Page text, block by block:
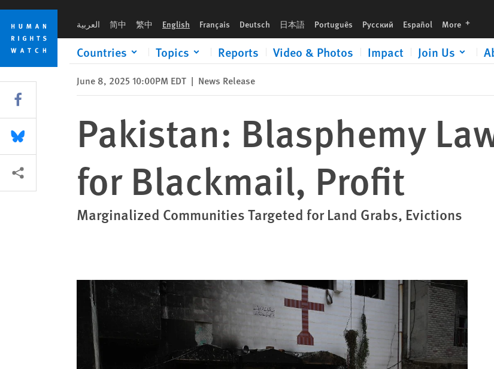
Skip
cookie
privacy
notice
Skip
main
content
العربية 简中 繁中 English Français Deutsch 日本語 Português Русский Español More languages
Countries Topics Reports Video & Photos Impact Join Us
June 8, 2025 10:00PM EDT | News Release
Pakistan: Blasphemy
for Blackmail, Profit
Marginalized Communities Targeted for Land Grabs, Evictions
Share this via Facebook
Share this via Bluesky
More sharing options